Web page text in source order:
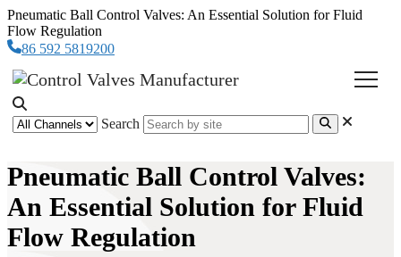
Pneumatic Ball Control Valves: An Essential Solution for Fluid
Flow Regulation
86 592 5819200
Search
Pneumatic Ball Control Valves:
An Essential Solution for Fluid
Flow Regulation